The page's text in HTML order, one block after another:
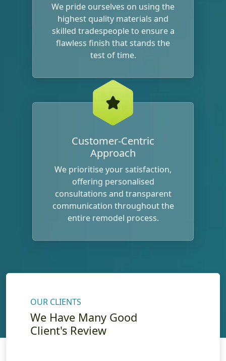
We pride ourselves on using the
highest quality materials and
skilled tradespeople to ensure a
flawless finish that stands the
test of time.
Customer-Centric
Approach
We prioritise your satisfaction,
offering personalised
consultations and transparent
communication throughout the
entire remodel process.
OUR CLIENTS
We Have Many Good
Client's Review